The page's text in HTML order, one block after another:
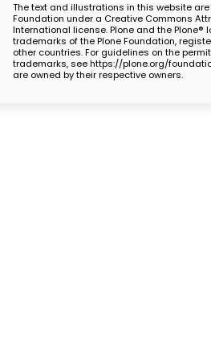
The text and illustrations in this website
Foundation under a Creative Commons
International license. Plone and the Plone®
trademarks of the Plone Foundation,
other countries. For guidelines on the
trademarks, see https://plone.org/
are owned by their respective owners.